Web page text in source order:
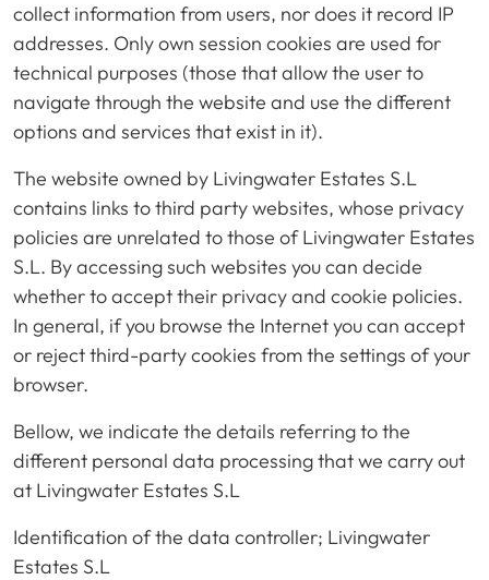
collect information from users, nor does it record IP
addresses. Only own session cookies are used for
technical purposes (those that allow the user to
navigate through the website and use the different
options and services that exist in it).
The website owned by Livingwater Estates S.L
contains links to third party websites, whose privacy
policies are unrelated to those of Livingwater Estates
S.L. By accessing such websites you can decide
whether to accept their privacy and cookie policies.
In general, if you browse the Internet you can accept
or reject third-party cookies from the settings of your
browser.
Bellow, we indicate the details referring to the
different personal data processing that we carry out
at Livingwater Estates S.L
Identification of the data controller; Livingwater
Estates S.L